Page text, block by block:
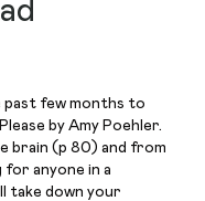
past few months to
by Amy Poehler.
brain (p 80) and from
anyone in a
take down your